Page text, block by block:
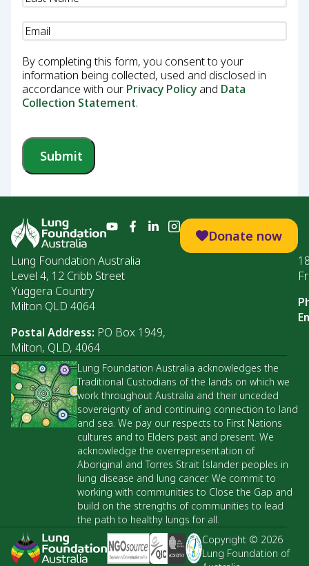
Email
By completing this form, you consent to your
information being collected, used and disclosed in
accordance with our Privacy Policy and Data
Collection Statement.
Submit
Donate now
Lung Foundation Australia
Level 4, 12 Cribb Street
Yuggera Country
Milton QLD 4064
Postal Address: PO Box 1949,
Milton, QLD, 4064
Lung Foundation Australia acknowledges the
Traditional Custodians of the lands on which we
work throughout Australia and their unceded
sovereignty of and continuing connection to land
and sea. We pay our respects to First Nations
cultures and to Elders past and present. We
acknowledge the overrepresentation of
Aboriginal and Torres Strait Islander peoples in
lung disease and lung cancer. We commit to
working with communities to Close the Gap and
build on the strengths of communities to lead
the path to healthy lungs for all.
Copyright © 2026
Lung Foundation of